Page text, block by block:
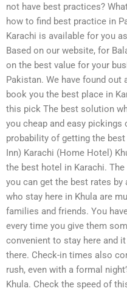
not have best practices?
how to find best practice in
Karachi is available for you
Based on our website, for
on the best value for your
Pakistan. We have found
book you the best place in
this pick The best solution
you cheap and easy
probability of getting the
Inn) Karachi (Home Hotel)
the best hotel in Karachi.
you can get the best rates
who stay here in Khula are
families and friends. You
every time you give them
convenient to stay here and
there. Check-in times also
rush, even with a formal
Khula. Check the speed of